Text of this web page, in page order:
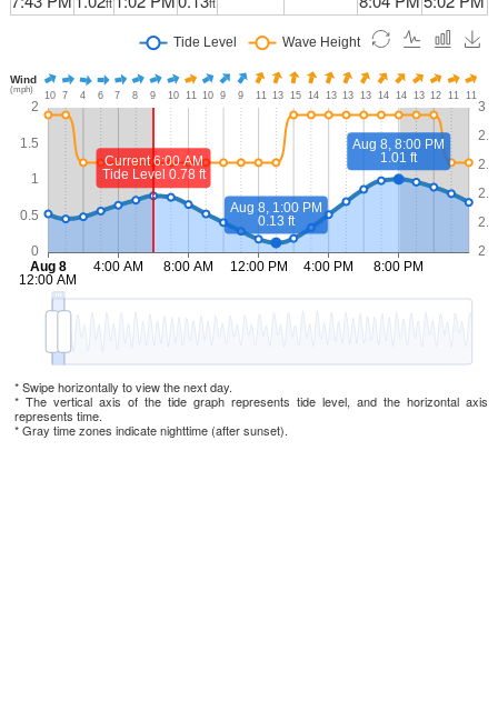
ft ft
* Swipe horizontally to view the next day.
* The vertical axis of the tide graph represents tide level, and the horizontal axis
represents time.
* Gray time zones indicate nighttime (after sunset).